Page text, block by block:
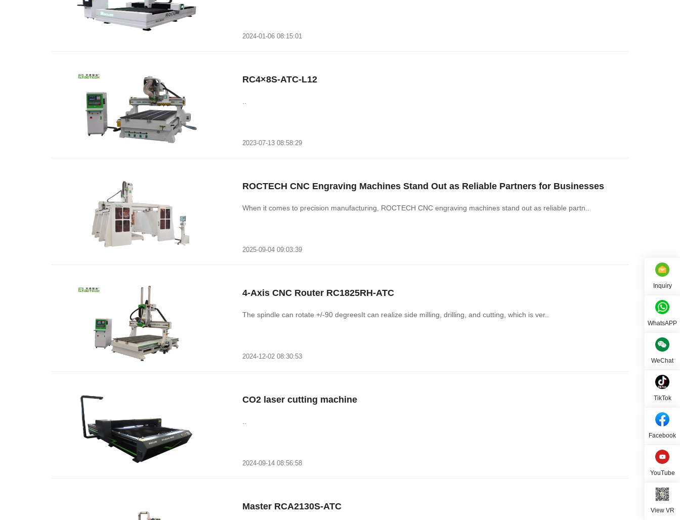
2024-01-06 08:15:01
RC4×8S-ATC-L12
2023-07-13 08:58:29
ROCTECH CNC Engraving Machines Stand Out as Reliable Partners for Businesses
When it comes to precision manufacturing, ROCTECH CNC engraving machines stand out as reliable partn..
2025-09-04 09:03:39
4-Axis CNC Router RC1825RH-ATC
The spindle can rotate +/-90 degreesIt can realize side milling, drilling, and cutting, which is ver..
2024-12-02 08:30:53
CO2 laser cutting machine
2024-09-14 08:56:58
Master RCA2130S-ATC
Inquiry
WhatsAPP
WeChat
TikTok
Facebook
YouTube
View VR